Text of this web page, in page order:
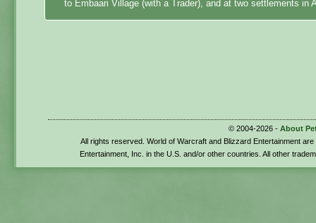
to Embaari Village (with a Trader), and at two settlements in
© 2004-2026 - About
All rights reserved. World of Warcraft and Blizzard Entertainment
Entertainment, Inc. in the U.S. and/or other countries. All other